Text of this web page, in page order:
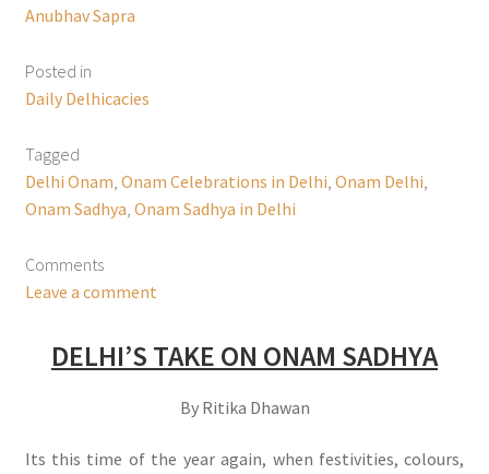
Anubhav Sapra
Posted in
Daily Delhicacies
Tagged
Delhi Onam Onam Celebrations in Delhi Onam Delhi
Onam Sadhya Onam Sadhya in Delhi
Comments
Leave a comment
DELHI’S TAKE ON ONAM SADHYA
By Ritika Dhawan
Its this time of the year again, when festivities, colours,